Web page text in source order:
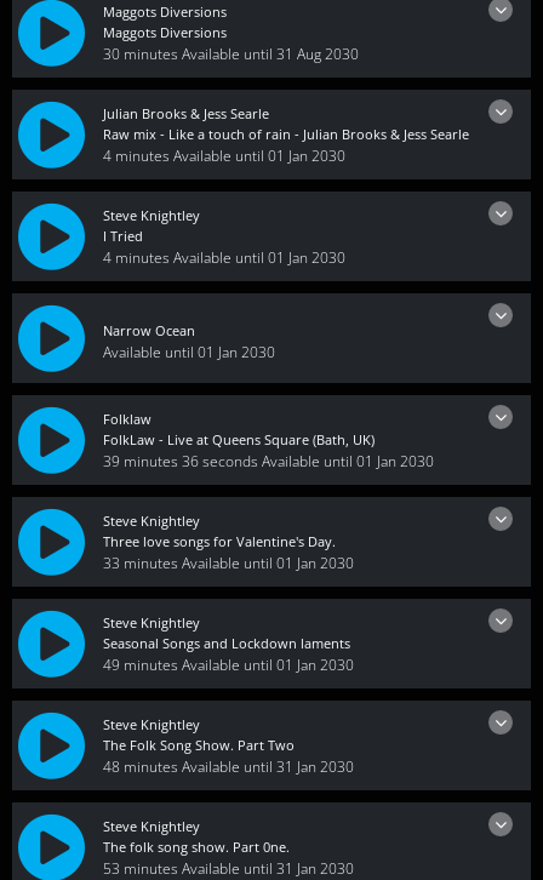
Maggots Diversions
Maggots Diversions
30 minutes Available until 31 Aug 2030
Julian Brooks & Jess Searle
Raw mix - Like a touch of rain - Julian Brooks & Jess Searle
4 minutes Available until 01 Jan 2030
Steve Knightley
I Tried
4 minutes Available until 01 Jan 2030
Narrow Ocean
Available until 01 Jan 2030
Folklaw
FolkLaw - Live at Queens Square (Bath, UK)
39 minutes 36 seconds Available until 01 Jan 2030
Steve Knightley
Three love songs for Valentine's Day.
33 minutes Available until 01 Jan 2030
Steve Knightley
Seasonal Songs and Lockdown laments
49 minutes Available until 01 Jan 2030
Steve Knightley
The Folk Song Show. Part Two
48 minutes Available until 31 Jan 2030
Steve Knightley
The folk song show. Part 0ne.
53 minutes Available until 31 Jan 2030